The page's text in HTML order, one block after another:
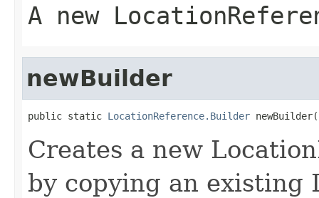
A new
newBuilder
public static LocationReference.Builder newBuilder(
Creates a new
by copying an existing